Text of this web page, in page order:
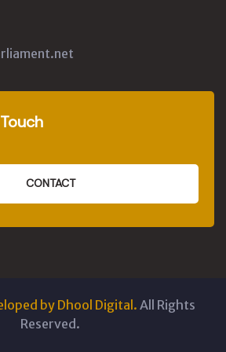
CONTACT
by Dhool Digital. All Rights
Reserved.